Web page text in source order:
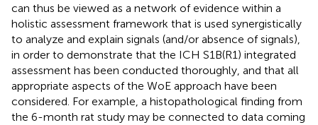
can thus be viewed as a network of evidence within a
holistic assessment framework that is used synergistically
to analyze and explain signals (and/or absence of signals),
in order to demonstrate that the ICH S1B(R1) integrated
assessment has been conducted thoroughly, and that all
appropriate aspects of the WoE approach have been
considered. For example, a histopathological finding from
the 6-month rat study may be connected to data coming